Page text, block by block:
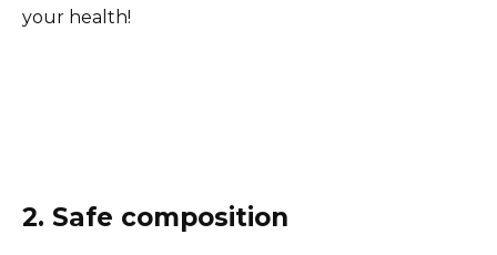
your health!
2. Safe composition